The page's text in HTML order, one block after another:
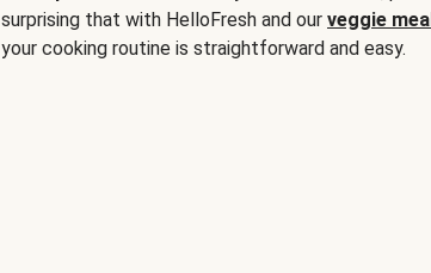
surprising that with HelloFresh and our veggie
your cooking routine is straightforward and easy.